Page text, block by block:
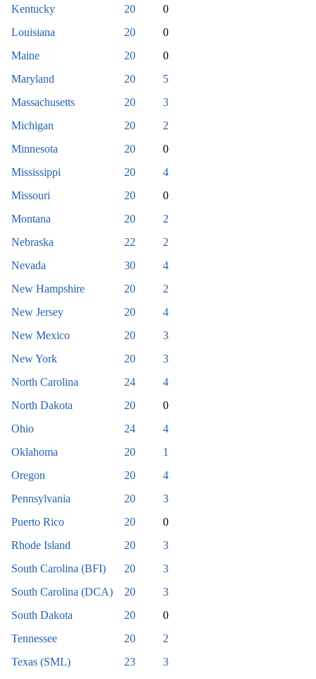
Kentucky 20
0
Louisiana
20
0
Maine
20
0
Maryland
20
5
Massachusetts
20
3
Michigan
20
2
Minnesota
20
0
Mississippi
20
4
Missouri
20
0
Montana
20
2
Nebraska
22
2
Nevada
30
4
New Hampshire
20
2
New Jersey
20
4
New Mexico
20
3
New York
20
3
North Carolina
24
4
North Dakota
20
0
Ohio
24
4
Oklahoma
20
1
Oregon
20
4
Pennsylvania
20
3
Puerto Rico
20
0
Rhode Island
20
3
South Carolina (BFI)
20
3
South Carolina (DCA)
20
3
South Dakota
20
0
Tennessee
20
2
Texas (SML)
23
3